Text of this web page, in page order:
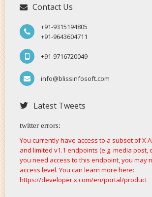
Contact Us
+91-9315194805
+91-9643604711
+91-9716720049
info@blissinfosoft.com
Latest Tweets
twitter errors:
You currently have access to a subset of X
and limited v1.1 endpoints (e.g. media post,
you need access to this endpoint, you may
access level. You can learn more here:
https://developer.x.com/en/portal/product